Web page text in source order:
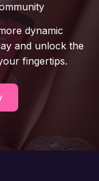
dynamic
and unlock the
fingertips.